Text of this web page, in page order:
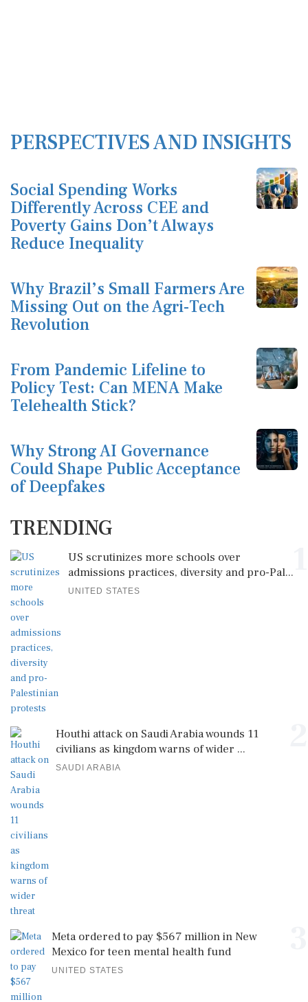
PERSPECTIVES AND INSIGHTS
Social Spending Works
Differently Across CEE and
Poverty Gains Don’t Always
Reduce Inequality
Why Brazil’s Small Farmers Are
Missing Out on the Agri-Tech
Revolution
From Pandemic Lifeline to
Policy Test: Can MENA Make
Telehealth Stick?
Why Strong AI Governance
Could Shape Public Acceptance
of Deepfakes
TRENDING
US scrutinizes more schools over
admissions practices, diversity and pro-Pal...
UNITED STATES
Houthi attack on Saudi Arabia wounds 11
civilians as kingdom warns of wider ...
SAUDI ARABIA
Meta ordered to pay $567 million in New
Mexico for teen mental health fund
UNITED STATES